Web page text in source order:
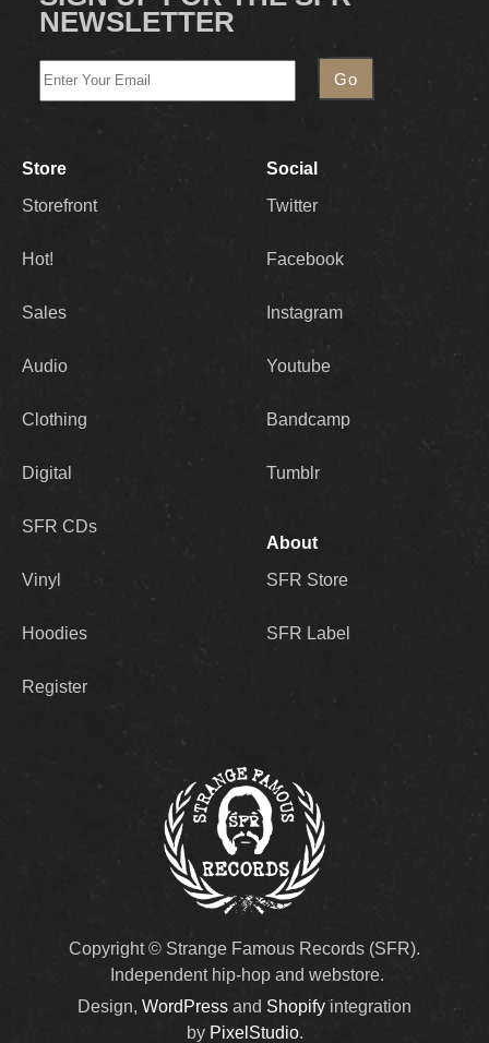
NEWSLETTER
Store
Storefront
Hot!
Sales
Audio
Clothing
Digital
SFR CDs
Vinyl
Hoodies
Register
Social
Twitter
Facebook
Instagram
Youtube
Bandcamp
Tumblr
About
SFR Store
SFR Label
Copyright © Strange Famous Records (SFR).
Independent hip-hop and webstore.
Design, WordPress and Shopifyintegration
by PixelStudio.